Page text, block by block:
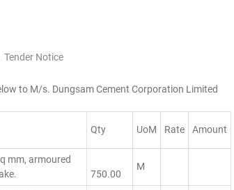
Tender Notice
to M/s. Dungsam Cement Corporation Limited
Qty UoM Rate Amount
mm, armoured
750.00
M